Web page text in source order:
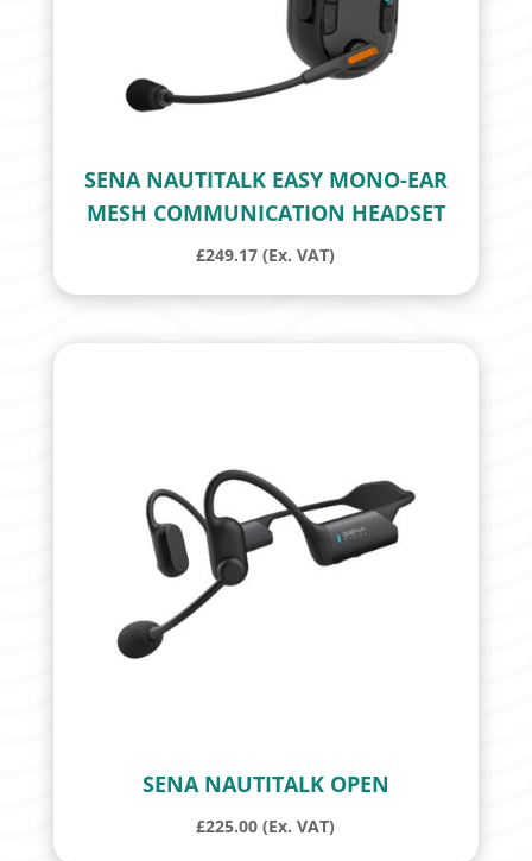
SENA NAUTITALK EASY MONO-EAR
MESH COMMUNICATION HEADSET
£249.17 (Ex. VAT)
SENA NAUTITALK OPEN
£225.00 (Ex. VAT)